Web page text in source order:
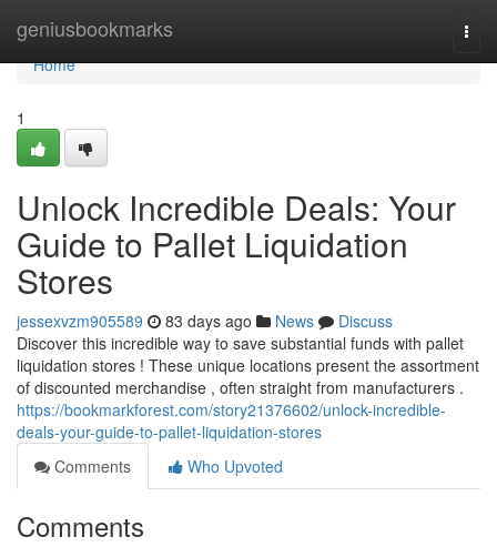
geniusbookmarks
Home
Home
1
Unlock Incredible Deals: Your
Guide to Pallet Liquidation
Stores
jessexvzm905589 83 days ago News
Discuss
Discover this incredible way to save substantial funds with pallet
liquidation stores ! These unique locations present the assortment
of discounted merchandise , often straight from manufacturers .
https://bookmarkforest.com/story21376602/unlock-incredible-
deals-your-guide-to-pallet-liquidation-stores
Comments
Who Upvoted
Comments